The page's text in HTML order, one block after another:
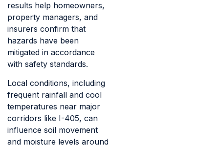
results help homeowners,
property managers, and
insurers confirm that
hazards have been
mitigated in accordance
with safety standards.
Local conditions, including
frequent rainfall and cool
temperatures near major
corridors like I-405, can
influence soil movement
and moisture levels around